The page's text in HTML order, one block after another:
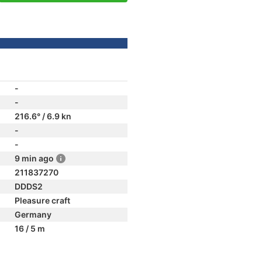
-
-
216.6° / 6.9 kn
-
-
9 min ago
211837270
DDDS2
Pleasure craft
Germany
16 / 5 m